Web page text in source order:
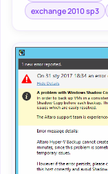
exchange 2010 sp3